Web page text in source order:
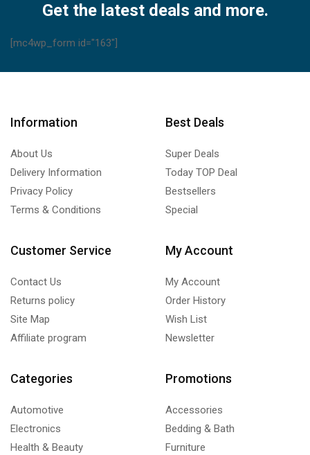
Get the latest deals and more.
[mc4wp_form id="163"]
Information
About Us
Delivery Information
Privacy Policy
Terms & Conditions
Best Deals
Super Deals
Today TOP Deal
Bestsellers
Special
Customer Service
Contact Us
Returns policy
Site Map
Affiliate program
My Account
My Account
Order History
Wish List
Newsletter
Categories
Automotive
Electronics
Health & Beauty
Promotions
Accessories
Bedding & Bath
Furniture